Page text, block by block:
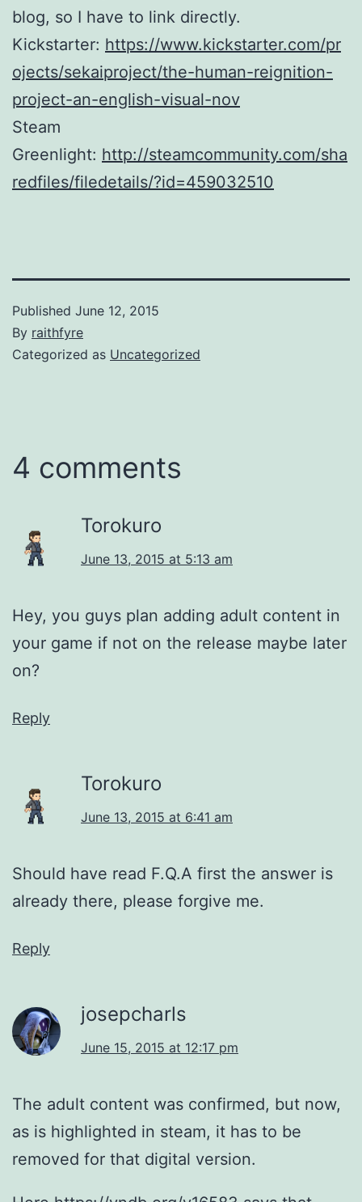
blog, so I have to link directly.
Kickstarter: https://www.kickstarter.com/pr
ojects/sekaiproject/the-human-reignition-
project-an-english-visual-nov
Steam
Greenlight: http://steamcommunity.com/sha
redfiles/filedetails/?id=459032510
Published June 12, 2015
By raithfyre
Categorized as Uncategorized
4 comments
Torokuro
June 13, 2015 at 5:13 am
Hey, you guys plan adding adult content in
your game if not on the release maybe later
on?
Reply
Torokuro
June 13, 2015 at 6:41 am
Should have read F.Q.A first the answer is
already there, please forgive me.
Reply
josepcharls
June 15, 2015 at 12:17 pm
The adult content was confirmed, but now,
as is highlighted in steam, it has to be
removed for that digital version.